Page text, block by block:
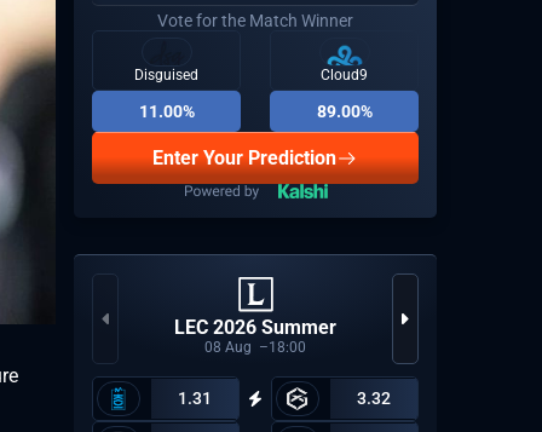
Vote for the Match Winner
Disguised
11.00%
Cloud9
89.00%
Enter Your Prediction
LEC 2026 Summer
08 Aug 18:00
1.31 3.32